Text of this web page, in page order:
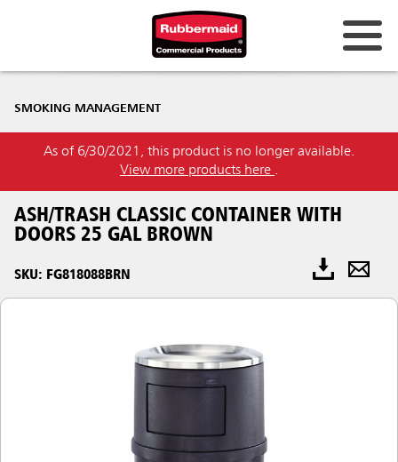
SMOKING MANAGEMENT
As of 6/30/2021, this product is no longer available.
View more products here .
ASH/TRASH CLASSIC CONTAINER WITH
DOORS 25 GAL BROWN
SKU: FG818088BRN